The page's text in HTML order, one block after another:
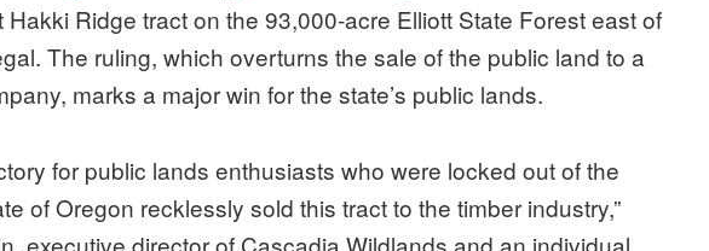
Ridge tract on the 93,000-acre Elliott State Forest east of
The ruling, which overturns the sale of the public land to a
marks a major win for the state’s public lands.
for public lands enthusiasts who were locked out of the
of Oregon recklessly sold this tract to the timber industry,”
executive director of Cascadia Wildlands and an individual